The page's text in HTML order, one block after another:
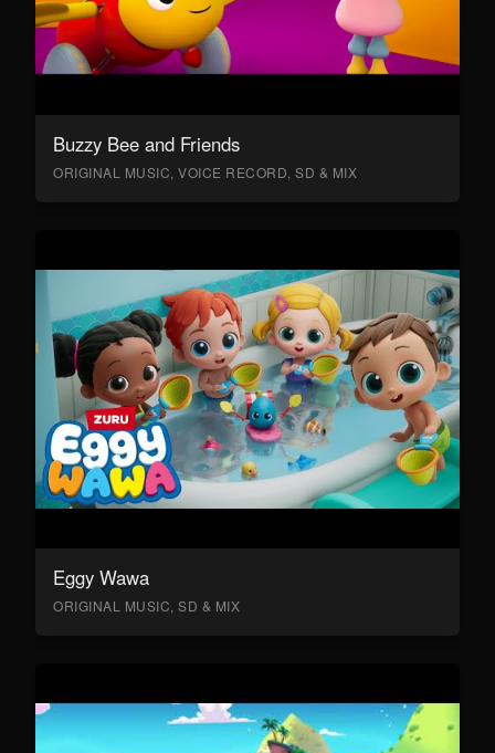
Buzzy Bee and Friends
ORIGINAL MUSIC, VOICE RECORD, SD & MIX
Eggy Wawa
ORIGINAL MUSIC, SD & MIX